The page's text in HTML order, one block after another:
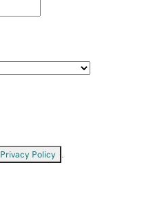
Privacy Policy